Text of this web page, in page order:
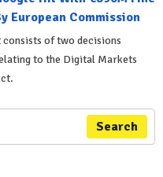
European Commission
consists of two decisions
to the Digital Markets
Search